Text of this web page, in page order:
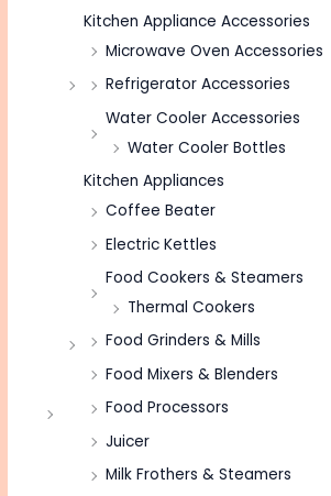
Kitchen Appliance Accessories
Microwave Oven Accessories
Refrigerator Accessories
Water Cooler Accessories
Water Cooler Bottles
Kitchen Appliances
Coffee Beater
Electric Kettles
Food Cookers & Steamers
Thermal Cookers
Food Grinders & Mills
Food Mixers & Blenders
Food Processors
Juicer
Milk Frothers & Steamers